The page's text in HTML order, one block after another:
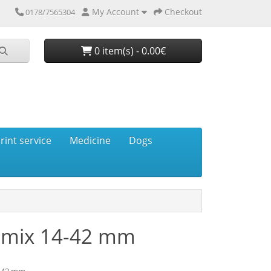
0178/7565304 My Account Checkout
0 item(s) - 0.00€
service Medicine
Dogs
14-42 mm